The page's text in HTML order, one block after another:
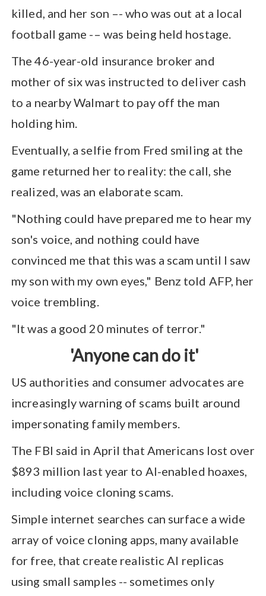
killed, and her son –- who was out at a local
football game -– was being held hostage.
The 46-year-old insurance broker and
mother of six was instructed to deliver cash
to a nearby Walmart to pay off the man
holding him.
Eventually, a selfie from Fred smiling at the
game returned her to reality: the call, she
realized, was an elaborate scam.
"Nothing could have prepared me to hear my
son's voice, and nothing could have
convinced me that this was a scam until I saw
my son with my own eyes," Benz told AFP, her
voice trembling.
"It was a good 20 minutes of terror."
'Anyone can do it'
US authorities and consumer advocates are
increasingly warning of scams built around
impersonating family members.
The FBI said in April that Americans lost over
$893 million last year to AI-enabled hoaxes,
including voice cloning scams.
Simple internet searches can surface a wide
array of voice cloning apps, many available
for free, that create realistic AI replicas
using small samples -- sometimes only